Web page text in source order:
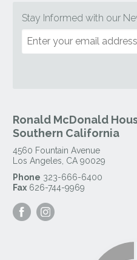
Stay Informed with our
Ronald McDonald
Southern California
4560 Fountain Avenue
Los Angeles CA 90029
Phone 323-666-6400
Fax 626-744-9969
Visit
our
our